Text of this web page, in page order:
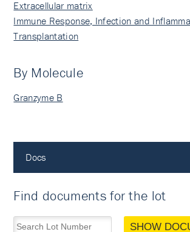
Extracellular matrix
Immune Response, Infection and
Transplantation
By Molecule
Granzyme B
Docs
Find documents for the lot
SHOW